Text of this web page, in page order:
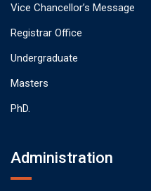
Vice Chancellor’s Message
Registrar Office
Undergraduate
Masters
PhD.
Administration